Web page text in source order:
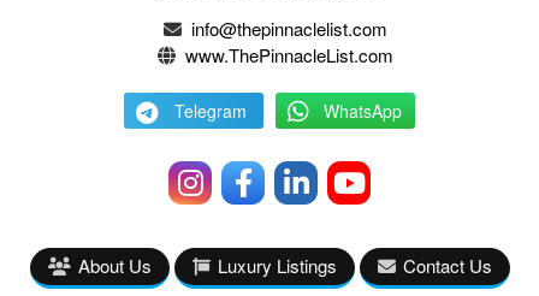
info@thepinnaclelist.com
www.ThePinnacleList.com
Telegram WhatsApp
About Us Luxury Listings Contact Us